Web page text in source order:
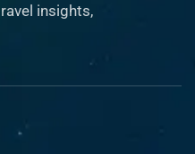
insights,